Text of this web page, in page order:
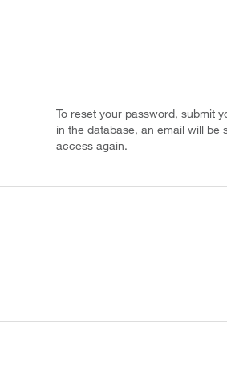
To reset your password, submit
in the database, an email will be
access again.